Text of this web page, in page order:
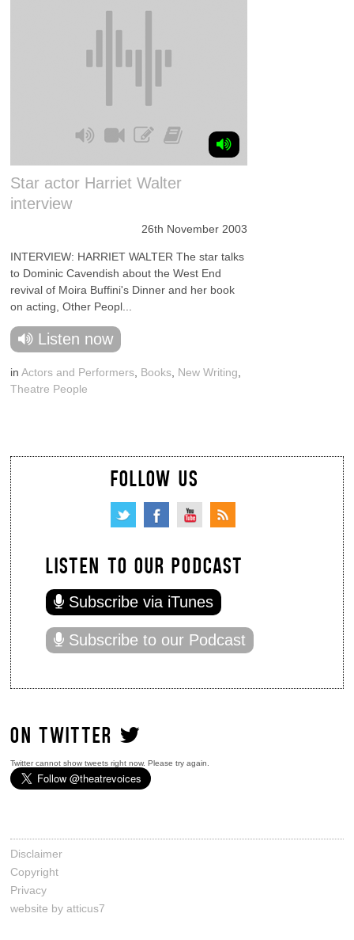
Star actor Harriet Walter
interview
26th November 2003
INTERVIEW: HARRIET WALTER The star talks
to Dominic Cavendish about the West End
revival of Moira Buffini's Dinner and her book
on acting, Other Peopl...
Listen now
inActors and Performers Books New Writing
Theatre People
FOLLOW US
LISTEN TO OUR PODCAST
Subscribe via iTunes
Subscribe to our Podcast
ON TWITTER
Twitter cannot show tweets right now. Please try again.
Disclaimer
Copyright
Privacy
website by atticus7